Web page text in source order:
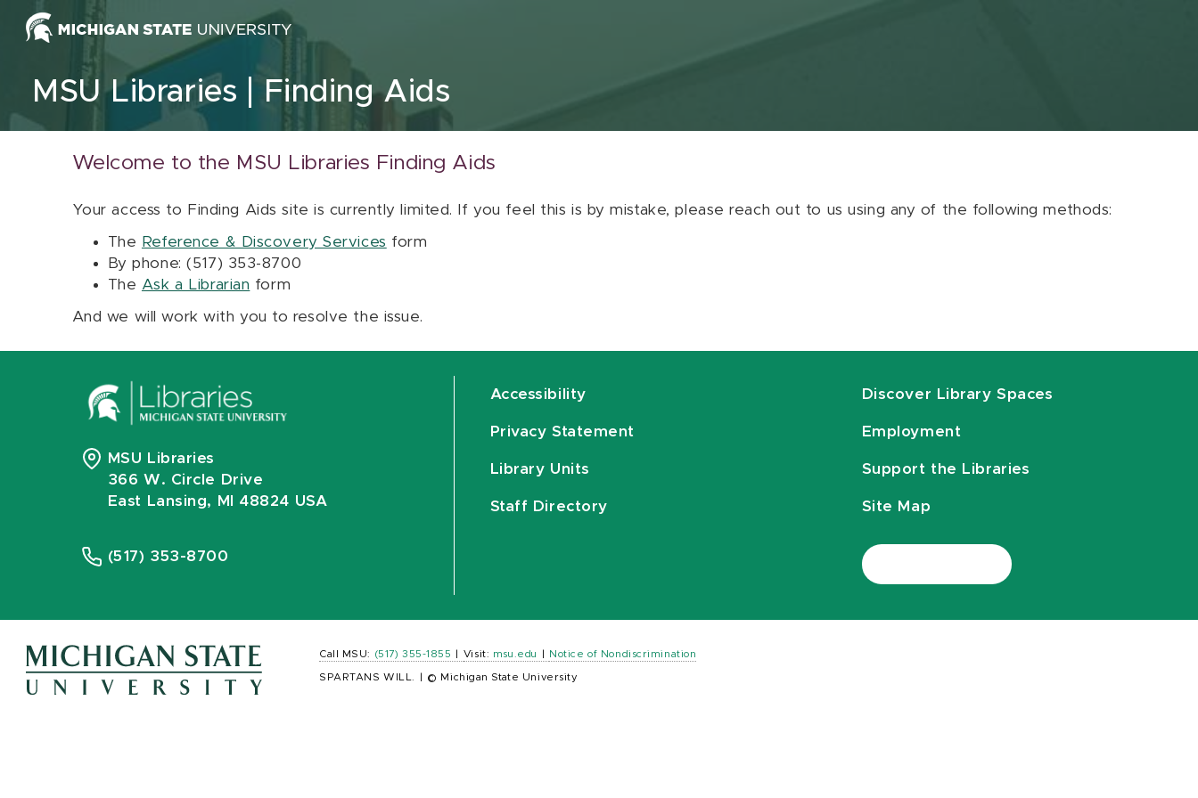
Skip to content
MSU Libraries Finding Aids
Welcome to the MSU Libraries Finding Aids
Your access to Finding Aids site is currently limited. If you feel this is by mistake, please reach out to us using any of the following methods:
The Reference & Discovery Services form
By phone: (517) 353-8700
The Ask a Librarian form
And we will work with you to resolve the issue.
MSU Libraries
366 W. Circle Drive
East Lansing, MI 48824 USA
(517) 353-8700
Accessibility
Privacy Statement
Library Units
Staff Directory
Discover Library Spaces
Employment
Support the Libraries
Site Map
Call MSU: (517) 355-1855 Visit: msu.edu Notice of Nondiscrimination
SPARTANS WILL. © Michigan State University